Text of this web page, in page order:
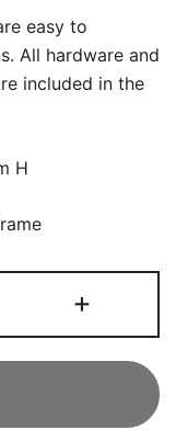
easy to
All hardware and
included in the
H
+